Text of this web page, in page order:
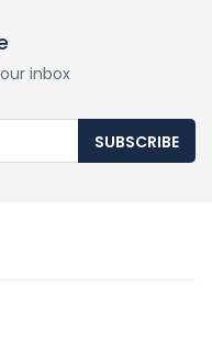
inbox
SUBSCRIBE